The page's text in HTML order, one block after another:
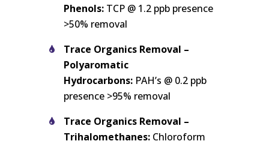
Phenols: TCP @ 1.2 ppb presence
>50% removal
Trace Organics Removal –
Polyaromatic
Hydrocarbons: PAH’s @ 0.2 ppb
presence >95% removal
Trace Organics Removal –
Trihalomethanes: Chloroform